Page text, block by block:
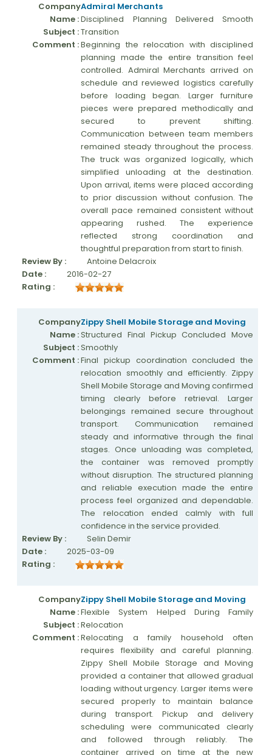
Company
Name :
Subject :
Comment :
Admiral Merchants
Disciplined Planning Delivered Smooth
Transition
Beginning the relocation with disciplined
planning made the entire transition feel
controlled. Admiral Merchants arrived on
schedule and reviewed logistics carefully
before loading began. Larger furniture
pieces were prepared methodically and
secured to prevent shifting.
Communication between team members
remained steady throughout the process.
The truck was organized logically, which
simplified unloading at the destination.
Upon arrival, items were placed according
to prior discussion without confusion. The
overall pace remained consistent without
appearing rushed. The experience
reflected strong coordination and
thoughtful preparation from start to finish.
Review By :
Antoine Delacroix
Date :
2016-02-27
Rating :
Company
Name :
Subject :
Comment :
Zippy Shell Mobile Storage and Moving
Structured Final Pickup Concluded Move
Smoothly
Final pickup coordination concluded the
relocation smoothly and efficiently. Zippy
Shell Mobile Storage and Moving confirmed
timing clearly before retrieval. Larger
belongings remained secure throughout
transport. Communication remained
steady and informative through the final
stages. Once unloading was completed,
the container was removed promptly
without disruption. The structured planning
and reliable execution made the entire
process feel organized and dependable.
The relocation ended calmly with full
confidence in the service provided.
Review By :
Selin Demir
Date :
2025-03-09
Rating :
Company
Name :
Subject :
Comment :
Zippy Shell Mobile Storage and Moving
Flexible System Helped During Family
Relocation
Relocating a family household often
requires flexibility and careful planning.
Zippy Shell Mobile Storage and Moving
provided a container that allowed gradual
loading without urgency. Larger items were
secured properly to maintain balance
during transport. Pickup and delivery
scheduling were communicated clearly
and followed through reliably. The
container arrived on time at the new